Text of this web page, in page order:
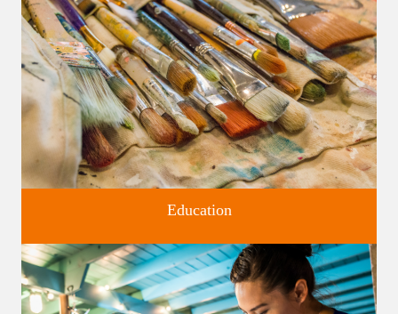
Four unique venues for all of life's big moments.
Classes and Workshops for adults and children, in our historic
studios.
Education